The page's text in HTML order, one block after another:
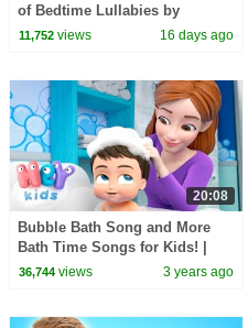
of Bedtime Lullabies by
HooplaKidz
11,752views 16 days ago
20:08
Bubble Bath Song and More
Bath Time Songs for Kids! |
HeyKids Nursery Rhymes |
36,744views 3 years ago